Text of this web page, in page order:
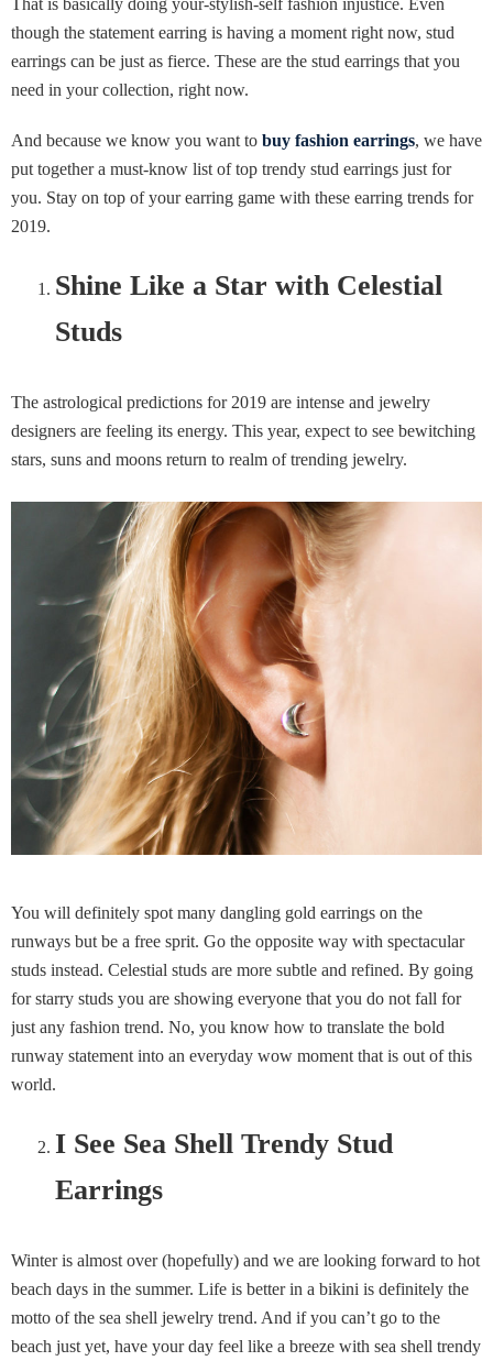
That is basically doing your-stylish-self fashion injustice. Even
though the statement earring is having a moment right now, stud
earrings can be just as fierce. These are the stud earrings that you
need in your collection, right now.
And because we know you want to buy fashion earrings, we have
put together a must-know list of top trendy stud earrings just for
you. Stay on top of your earring game with these earring trends for
2019.
Shine Like a Star with Celestial
Studs
The astrological predictions for 2019 are intense and jewelry
designers are feeling its energy. This year, expect to see bewitching
stars, suns and moons return to realm of trending jewelry.
You will definitely spot many dangling gold earrings on the
runways but be a free sprit. Go the opposite way with spectacular
studs instead. Celestial studs are more subtle and refined. By going
for starry studs you are showing everyone that you do not fall for
just any fashion trend. No, you know how to translate the bold
runway statement into an everyday wow moment that is out of this
world.
I See Sea Shell Trendy Stud
Earrings
Winter is almost over (hopefully) and we are looking forward to hot
beach days in the summer. Life is better in a bikini is definitely the
motto of the sea shell jewelry trend. And if you can’t go to the
beach just yet, have your day feel like a breeze with sea shell trendy